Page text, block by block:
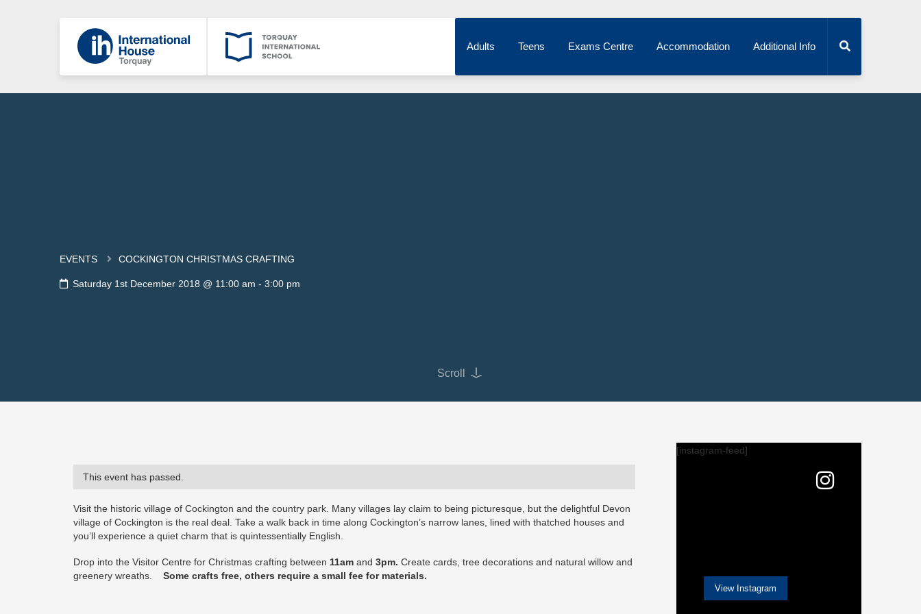
Adults Teens Exams Centre Accommodation Additional Info
EVENTS COCKINGTON CHRISTMAS CRAFTING
Saturday 1st December 2018 @ 11:00 am - 3:00 pm
Scroll
This event has passed.
Visit the historic village of Cockington and the country park. Many villages lay claim to being picturesque, but the delightful Devon
village of Cockington is the real deal. Take a walk back in time along Cockington’s narrow lanes, lined with thatched houses and
you’ll experience a quiet charm that is quintessentially English.
Drop into the Visitor Centre for Christmas crafting between 11am and 3pm. Create cards, tree decorations and natural willow and
greenery wreaths. Some crafts free, others require a small fee for materials.
[instagram-feed]
View Instagram